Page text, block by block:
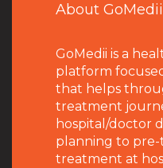
About GoMedii
GoMedii is a
platform
that helps
treatment
hospital/doctor
planning to
treatment at